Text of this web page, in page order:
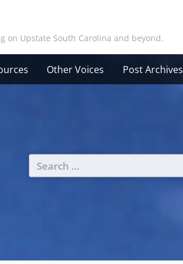
on Upstate South Carolina and beyond.
Other Voices Post Archives
Search
for: